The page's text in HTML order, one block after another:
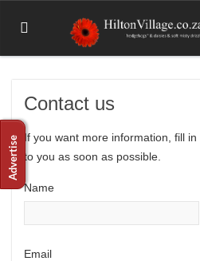
Contact us
If you want more information, fill
to you as soon as possible.
Name
Email